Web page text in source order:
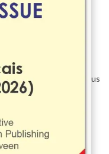
Global Publishing
At BolognaBookPlus
As A